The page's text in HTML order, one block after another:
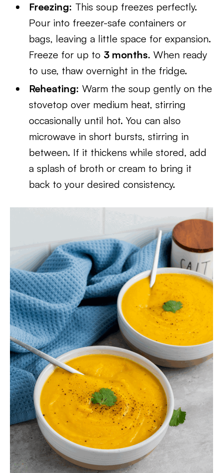
Freezing: This soup freezes perfectly.
Pour into freezer-safe containers or
bags, leaving a little space for expansion.
Freeze for up to 3 months. When ready
to use, thaw overnight in the fridge.
Reheating: Warm the soup gently on the
stovetop over medium heat, stirring
occasionally until hot. You can also
microwave in short bursts, stirring in
between. If it thickens while stored, add
a splash of broth or cream to bring it
back to your desired consistency.